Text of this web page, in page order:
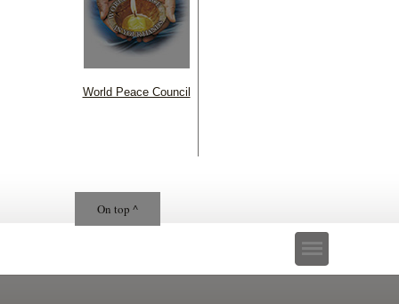
World Peace Council
On top ^